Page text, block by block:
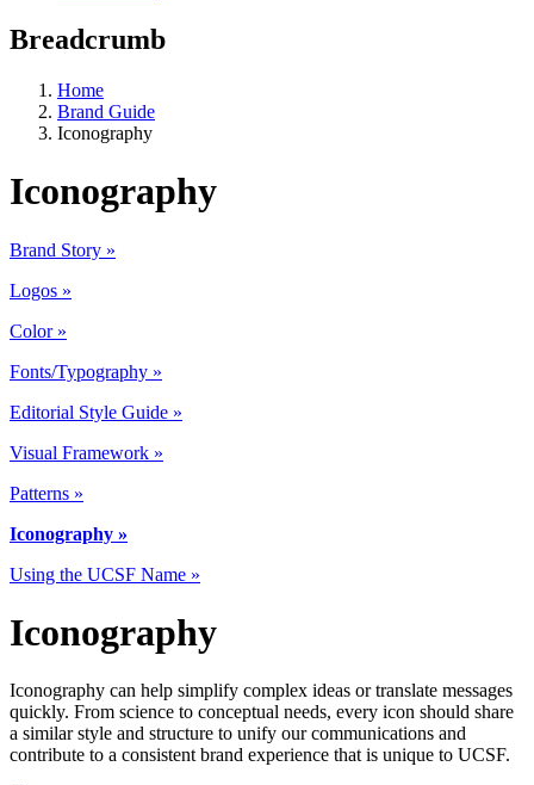
Breadcrumb
Home
Brand Guide
Iconography
Iconography
Brand Story »
Logos »
Color »
Fonts/Typography »
Editorial Style Guide »
Visual Framework »
Patterns »
Iconography »
Using the UCSF Name »
Iconography
Iconography can help simplify complex ideas or translate messages
quickly. From science to conceptual needs, every icon should share
a similar style and structure to unify our communications and
contribute to a consistent brand experience that is unique to UCSF.